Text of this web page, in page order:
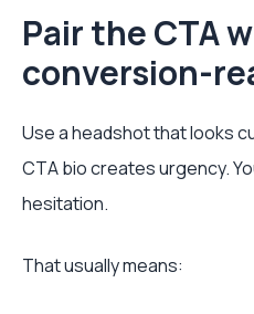
Pair the CTA
conversion-
Use a headshot that looks
CTA bio creates urgency.
hesitation.
That usually means: